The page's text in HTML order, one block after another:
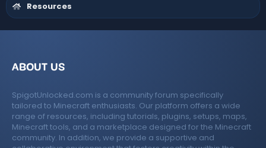
Resources
ABOUT US
SpigotUnlocked.com is a community forum specifically
tailored to Minecraft enthusiasts. Our platform offers a wide
range of resources, including tutorials, plugins, setups, maps,
Minecraft tools, and a marketplace designed for the Minecraft
community. In addition, we provide a supportive and